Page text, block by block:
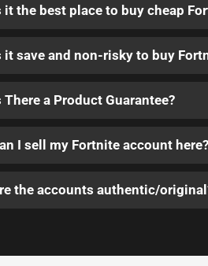
it the best place to buy cheap
it save and non-risky to buy
There a Product Guarantee?
I sell my Fortnite account here?
the accounts authentic/